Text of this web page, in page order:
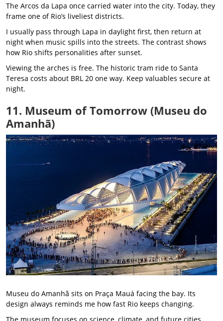
The Arcos da Lapa once carried water into the city. Today, they
frame one of Rio’s liveliest districts.
I usually pass through Lapa in daylight first, then return at
night when music spills into the streets. The contrast shows
how Rio shifts personalities after sunset.
Viewing the arches is free. The historic tram ride to Santa
Teresa costs about BRL 20 one way. Keep valuables secure at
night.
11. Museum of Tomorrow (Museu do
Amanhã)
Museu do Amanhã sits on Praça Mauá facing the bay. Its
design always reminds me how fast Rio keeps changing.